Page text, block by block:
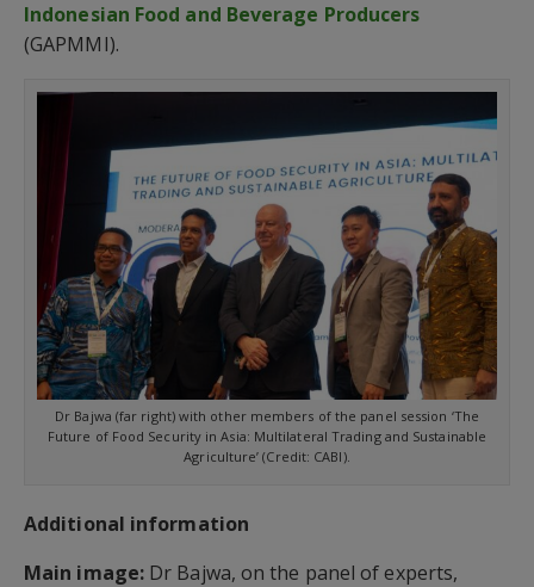
Indonesian Food and Beverage Producers
(GAPMMI).
Dr Bajwa (far right) with other members of the panel session ‘The
Future of Food Security in Asia: Multilateral Trading and Sustainable
Agriculture’ (Credit: CABI).
Additional information
Main image: Dr Bajwa, on the panel of experts,